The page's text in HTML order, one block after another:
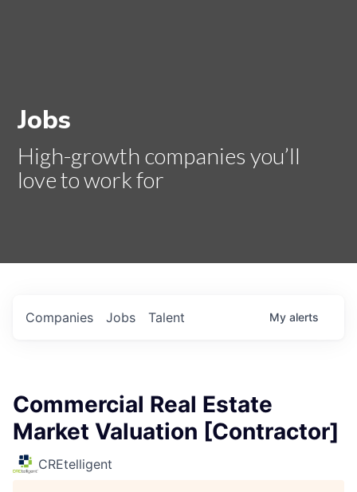
Jobs
High-growth companies you’ll
love to work for
Jobs
Companies Talent My alerts
Commercial Real Estate
Market Valuation [Contractor]
CREtelligent